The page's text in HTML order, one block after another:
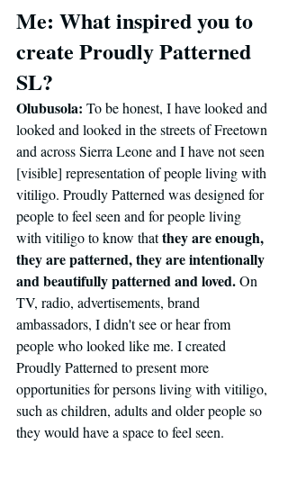
Me: What inspired you to
create Proudly Patterned
SL?
Olubusola: To be honest, I have looked and
looked and looked in the streets of Freetown
and across Sierra Leone and I have not seen
[visible] representation of people living with
vitiligo. Proudly Patterned was designed for
people to feel seen and for people living
with vitiligo to know that they are enough,
they are patterned, they are intentionally
and beautifully patterned and loved. On
TV, radio, advertisements, brand
ambassadors, I didn't see or hear from
people who looked like me. I created
Proudly Patterned to present more
opportunities for persons living with vitiligo,
such as children, adults and older people so
they would have a space to feel seen.